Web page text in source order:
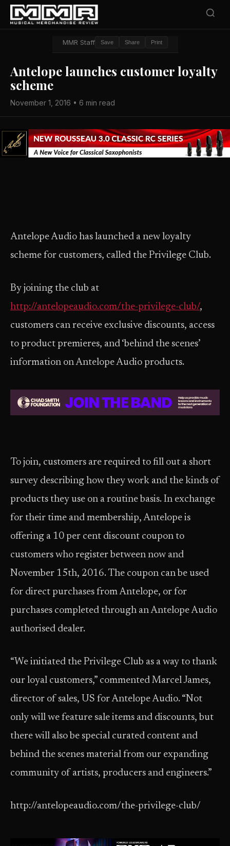
MMR Staff Save Share Print
Antelope launches customer loyalty
scheme
November 1, 2016 • 6 min read
Antelope Audio has launched a new loyalty
scheme for customers, called the Privilege Club.
By joining the club at
http://antelopeaudio.com/the-privilege-club/,
customers can receive exclusive discounts, access
to product premieres, and ‘behind the scenes’
information on Antelope Audio products.
To join, customers are required to fill out a short
survey describing how they work and the kinds of
products they use on a routine basis. In exchange
for their time and membership, Antelope is
offering a 10 per cent discount coupon to
customers who register between now and
November 15th, 2016. The coupon can be used
for direct purchases from Antelope, or for
purchases completed through an Antelope Audio
authorised dealer.
“We initiated the Privilege Club as a way to thank
our loyal customers,” commented Marcel James,
director of sales, US for Antelope Audio. “Not
only will we feature sale items and discounts, but
there will also be special curated content and
behind the scenes material from our expanding
community of artists, producers and engineers.”
http://antelopeaudio.com/the-privilege-club/